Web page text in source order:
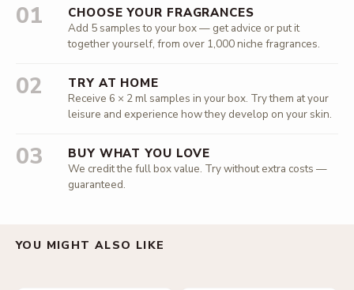
01 CHOOSE YOUR FRAGRANCES
Add 5 samples to your box — get advice or put it
together yourself, from over 1,000 niche fragrances.
02 TRY AT HOME
Receive 6 × 2 ml samples in your box. Try them at your
leisure and experience how they develop on your skin.
03 BUY WHAT YOU LOVE
We credit the full box value. Try without extra costs —
guaranteed.
YOU MIGHT ALSO LIKE